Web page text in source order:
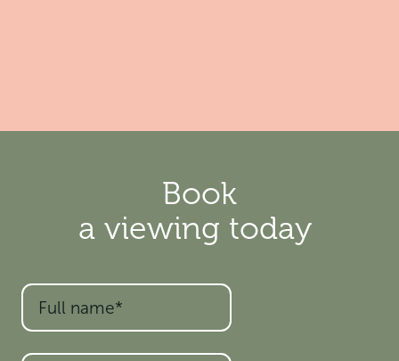
Book
a viewing today